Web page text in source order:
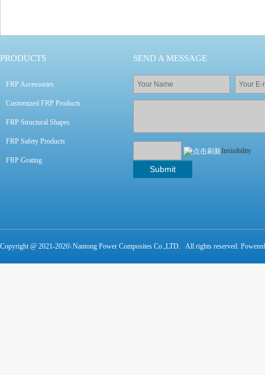
PRODUCTS
FRP Accessories
Customized FRP Products
FRP Structural Shapes
FRP Safety Products
FRP Grating
SEND A MESSAGE
Invisibility
Copyright @ 2021-2026\ Nantong Power Composites Co.,LTD. All rights reserved.